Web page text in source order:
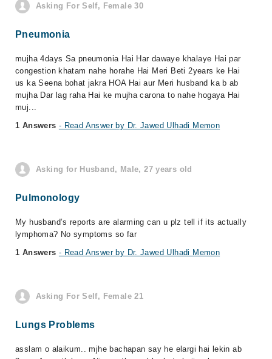
Asking For Self, Female 30
Pneumonia
mujha 4days Sa pneumonia Hai Har dawaye khalaye Hai par
congestion khatam nahe horahe Hai Meri Beti 2years ke Hai
us ka Seena bohat jakra HOA Hai aur Meri husband ka b ab
mujha Dar lag raha Hai ke mujha carona to nahe hogaya Hai
muj...
1 Answers - Read Answer by Dr. Jawed Ulhadi Memon
Asking for Husband, Male, 27 years old
Pulmonology
My husband’s reports are alarming can u plz tell if its actually
lymphoma? No symptoms so far
1 Answers - Read Answer by Dr. Jawed Ulhadi Memon
Asking For Self, Female 21
Lungs Problems
asslam o alaikum.. mjhe bachapan say he elargi hai lekin ab